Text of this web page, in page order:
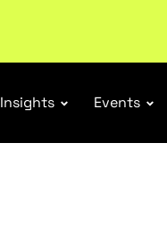
Insights Events